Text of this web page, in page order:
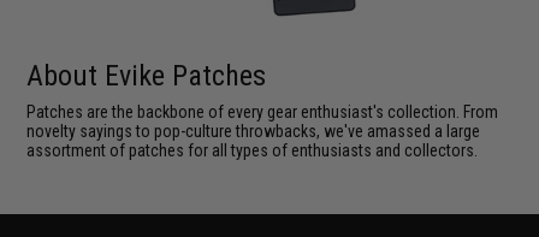
About Evike Patches
Patches are the backbone of every gear enthusiast's collection. From
novelty sayings to pop-culture throwbacks, we've amassed a large
assortment of patches for all types of enthusiasts and collectors.